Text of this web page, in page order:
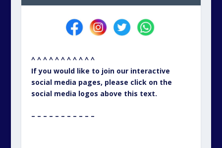
^ ^ ^ ^ ^ ^ ^ ^ ^ ^ ^
If you would like to join our interactive
social media pages, please click on the
social media logos above this text.
– – – – – – – – – – –